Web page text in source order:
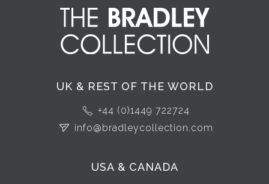
UK & REST OF THE WORLD
+44 (0)1449 722724
info@bradleycollection.com
USA & CANADA